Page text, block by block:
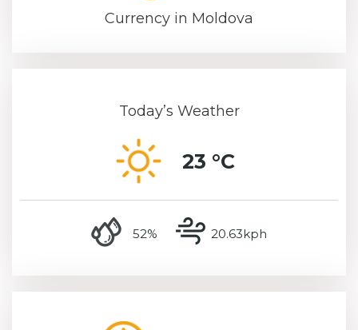
Currency in Moldova
Today’s Weather
23 °C
humidity52% wind speed
20.63kph